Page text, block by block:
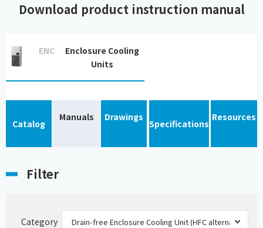
Download product instruction manual
ENC
Enclosure Cooling
Units
Catalog
Manuals Drawings
Specifications
Resources
Filter
Category